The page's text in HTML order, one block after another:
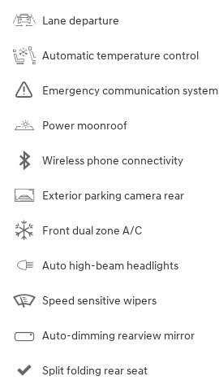
Lane departure
Automatic temperature control
Emergency communication system
Power moonroof
Wireless phone connectivity
Exterior parking camera rear
Front dual zone A/C
Auto high-beam headlights
Speed sensitive wipers
Auto-dimming rearview mirror
Split folding rear seat